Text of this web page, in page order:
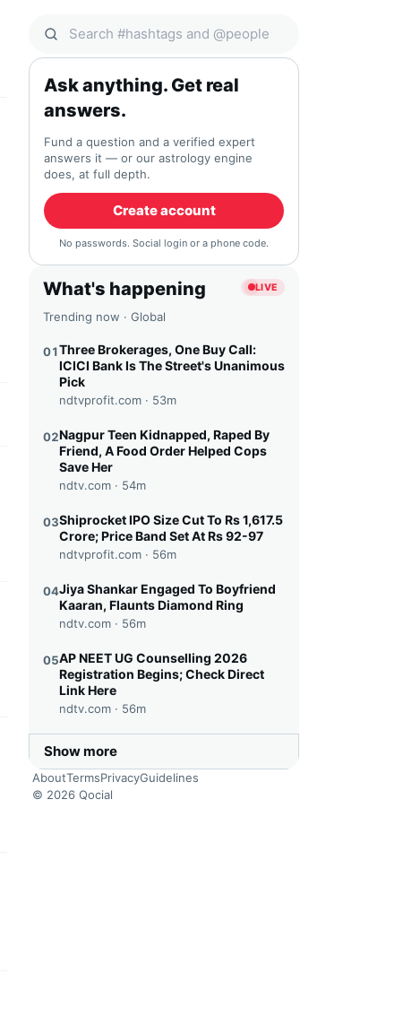
headline
this headline
this headline
headline
headline
Search Qocial
Ask anything. Get real
answers.
Fund a question and a verified expert
answers it — or our astrology engine
does, at full depth.
Create account
No passwords. Social login or a phone code.
What's happening LIVE
Trending now · Global
01Three Brokerages, One Buy Call:
ICICI Bank Is The Street's Unanimous
Pick
ndtvprofit.com · 53m
02Nagpur Teen Kidnapped, Raped By
Friend, A Food Order Helped Cops
Save Her
ndtv.com · 54m
03Shiprocket IPO Size Cut To Rs 1,617.5
Crore; Price Band Set At Rs 92-97
ndtvprofit.com · 56m
04Jiya Shankar Engaged To Boyfriend
Kaaran, Flaunts Diamond Ring
ndtv.com · 56m
05AP NEET UG Counselling 2026
Registration Begins; Check Direct
Link Here
ndtv.com · 56m
Show more
AboutTermsPrivacyGuidelines
© 2026 Qocial